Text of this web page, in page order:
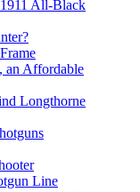
All-Black
an Affordable
Longthorne
Line